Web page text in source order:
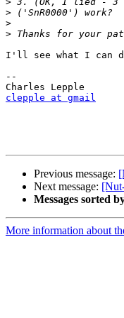
>
>
>
I'll see what I can
--
clepple at gmail
Previous message:
Next message:
Messages sorted
More information about